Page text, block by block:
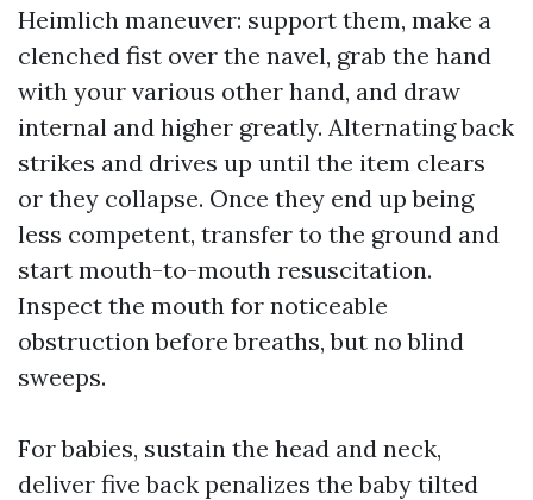
Heimlich maneuver: support them, make a
clenched fist over the navel, grab the hand
with your various other hand, and draw
internal and higher greatly. Alternating back
strikes and drives up until the item clears
or they collapse. Once they end up being
less competent, transfer to the ground and
start mouth-to-mouth resuscitation.
Inspect the mouth for noticeable
obstruction before breaths, but no blind
sweeps.
For babies, sustain the head and neck,
deliver five back penalizes the baby tilted